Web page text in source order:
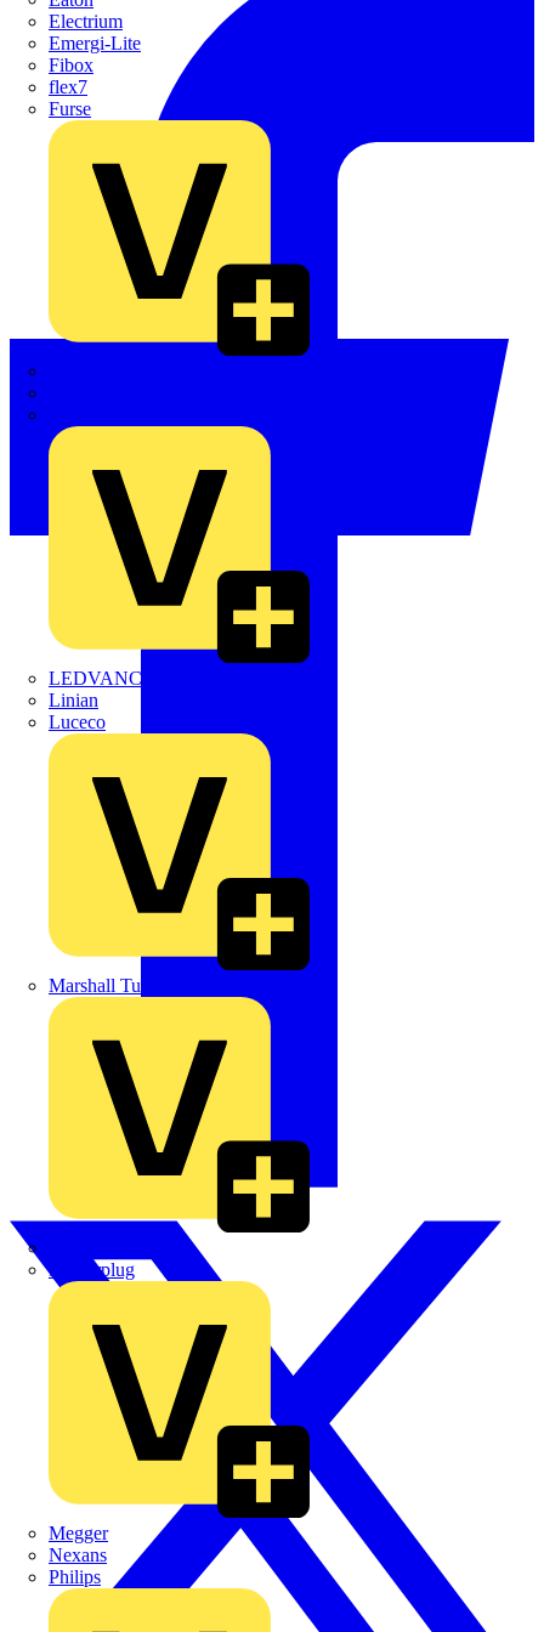
Electrium
Emergi-Lite
Fibox
flex7
Furse
LEDVANCE
Linian
Luceco
Marshall Tufflex
Martindale Electric
Masterplug
Megger
Nexans
Philips